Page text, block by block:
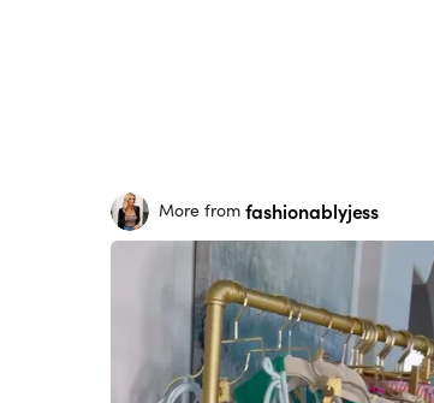
More from fashionablyjess